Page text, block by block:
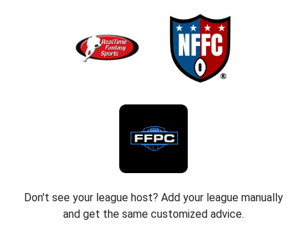
Don't see your league host? Add your league manually
and get the same customized advice.